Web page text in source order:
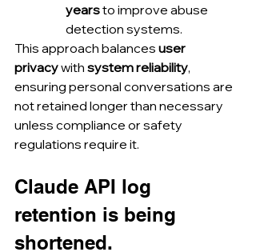
years to improve abuse
detection systems.
This approach balances user
privacy with system reliability,
ensuring personal conversations are
not retained longer than necessary
unless compliance or safety
regulations require it.
Claude API log
retention is being
shortened.